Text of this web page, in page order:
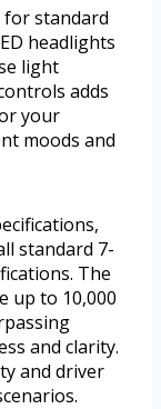
for standard
headlights
light
adds
your
moods and
standard 7-
The
up to 10,000
and clarity.
and driver